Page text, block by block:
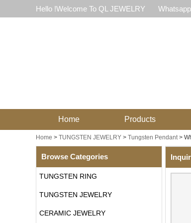
Hello !Welcome To QL JEWELRY
Home Products
Home > TUNGSTEN JEWELRY > Tungsten Pendant>
Browse Categories
TUNGSTEN RING
TUNGSTEN JEWELRY
CERAMIC JEWELRY